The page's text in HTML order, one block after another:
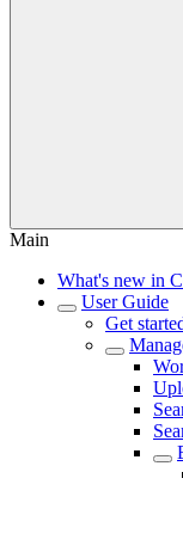
Main
What's new in
User Guide
Get